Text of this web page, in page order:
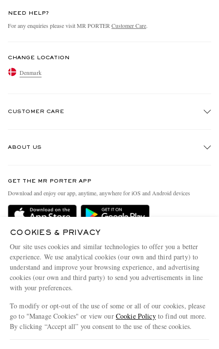
NEED HELP?
For any enquiries please visit MR PORTER Customer Care.
CHANGE LOCATION
Denmark
CUSTOMER CARE
Delivery
Terms & Conditions
Privacy Policy
Cookie Policy
Cookie Center
ABOUT US
People & Planet
Sustainability Strategy
Affiliates
Our Apps
Modern Slavery Statement
Investor Relations
GET THE MR PORTER APP
Download and enjoy our app, anytime, anywhere for iOS and Android devices
COOKIES & PRIVACY
Our site uses cookies and similar technologies to offer you a better
experience. We use analytical cookies (our own and third party) to
understand and improve your browsing experience, and advertising
cookies (our own and third party) to send you advertisements in line
with your preferences.
To modify or opt-out of the use of some or all of our cookies, please
go to "Manage Cookies" or view our Cookie Policyto find out more.
By clicking “Accept all” you consent to the use of these cookies.